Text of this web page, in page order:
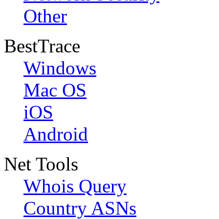
Other
BestTrace
Windows
Mac OS
iOS
Android
Net Tools
Whois Query
Country ASNs